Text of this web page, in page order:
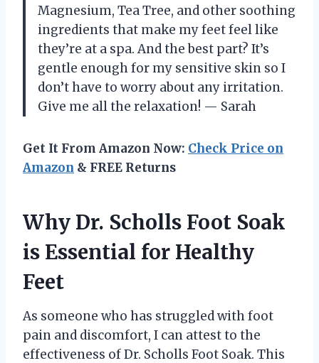
Magnesium, Tea Tree, and other soothing
ingredients that make my feet feel like
they’re at a spa. And the best part? It’s
gentle enough for my sensitive skin so I
don’t have to worry about any irritation.
Give me all the relaxation! — Sarah
Get It From Amazon Now: Check Price on
Amazon & FREE Returns
Why Dr. Scholls Foot Soak
is Essential for Healthy
Feet
As someone who has struggled with foot
pain and discomfort, I can attest to the
effectiveness of Dr. Scholls Foot Soak. This